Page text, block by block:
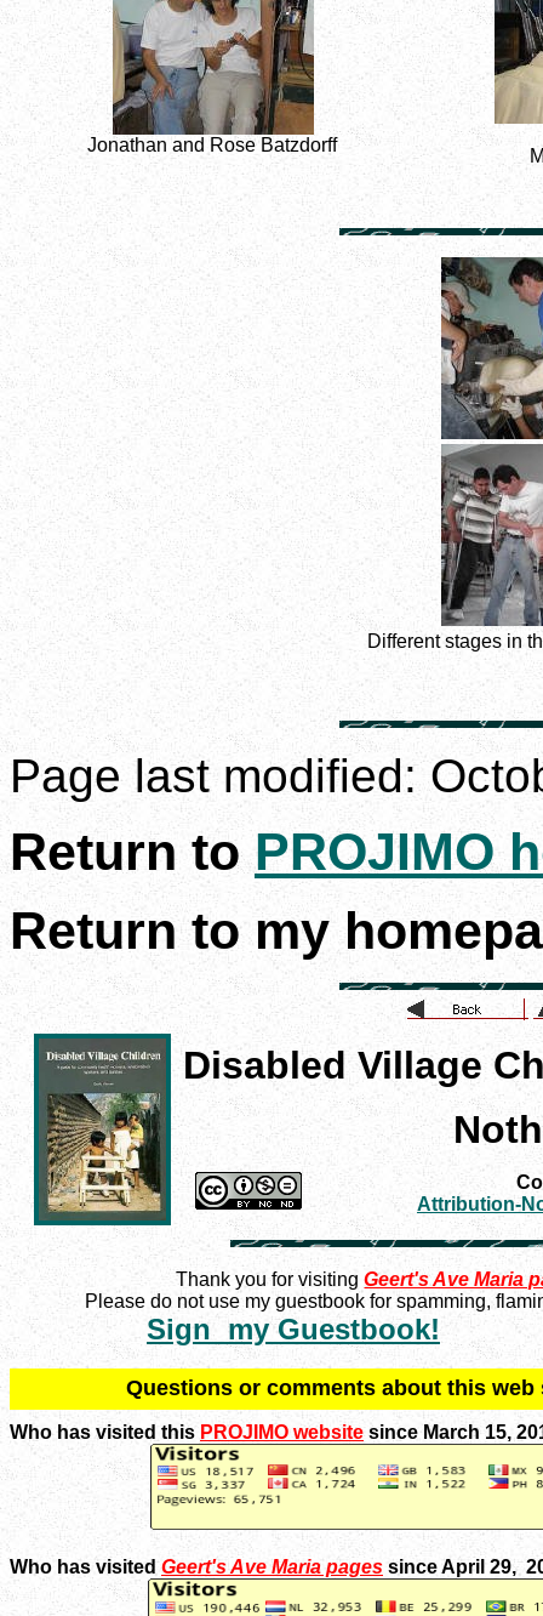
Jonathan and Rose Batzdorff
Different stages in
Page last modified:
Return toPROJIMO
Return to my
Disabled Village
Attribution-
Thank you for visitingGeert's Ave Maria
Please do not use my guestbook for spamming,
Sign my Guestbook!
Questions or comments about this
Who has visited this PROJIMO website since March 15,
Who has visitedGeert's Ave Maria pages since April 29,